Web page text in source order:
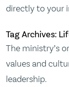
directly to your
Tag Archives:
The ministry’s
values and
leadership.